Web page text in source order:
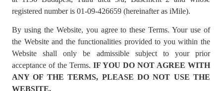
registered number is 01-09-426659 (hereinafter as iMile).
By using the Website, you agree to these Terms. Your use of
the Website and the functionalities provided to you within the
Website shall only be admissible subject to your prior
acceptance of the Terms. IF YOU DO NOT AGREE WITH
ANY OF THE TERMS, PLEASE DO NOT USE THE
WEBSITE.